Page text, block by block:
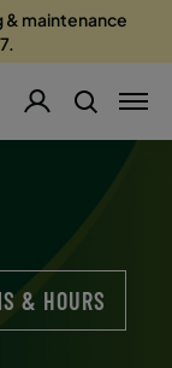
& maintenance
& HOURS